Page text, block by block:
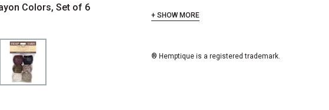
Colors, Set of 6
+ SHOW MORE
® Hemptique is a registered trademark.